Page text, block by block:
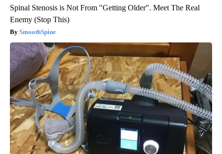
Spinal Stenosis is Not From "Getting Older". Meet The Real
Enemy (Stop This)
SmoothSpine